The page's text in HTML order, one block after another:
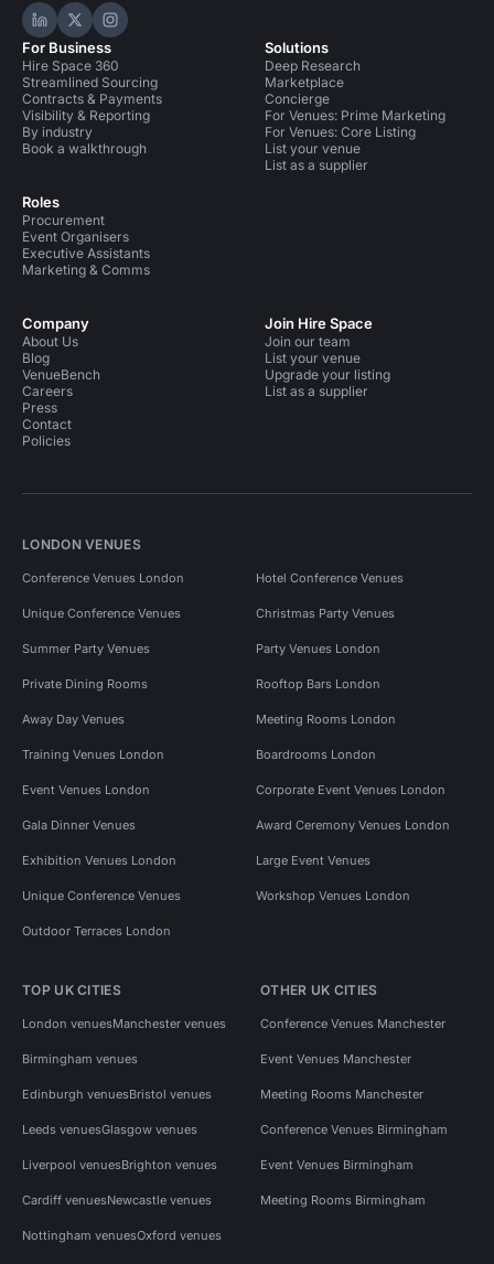
Hire Space on LinkedIn
Hire Space on X
Hire Space on Instagram
For Business
Hire Space 360
Streamlined Sourcing
Contracts & Payments
Visibility & Reporting
By industry
Book a walkthrough
Roles
Procurement
Event Organisers
Executive Assistants
Marketing & Comms
Solutions
Deep Research
Marketplace
Concierge
For Venues: Prime Marketing
For Venues: Core Listing
List your venue
List as a supplier
Company
About Us
Blog
VenueBench
Careers
Press
Contact
Policies
Join Hire Space
Join our team
List your venue
Upgrade your listing
List as a supplier
LONDON VENUES
Conference Venues London Hotel Conference Venues
Unique Conference Venues Christmas Party Venues
Summer Party Venues Party Venues London
Private Dining Rooms Rooftop Bars London
Away Day Venues Meeting Rooms London
Training Venues London Boardrooms London
Event Venues London Corporate Event Venues London
Gala Dinner Venues Award Ceremony Venues London
Exhibition Venues London Large Event Venues
Unique Conference Venues Workshop Venues London
Outdoor Terraces London
TOP UK CITIES
London venuesManchester venues
Birmingham venues
Edinburgh venuesBristol venues
Leeds venuesGlasgow venues
Liverpool venuesBrighton venues
Cardiff venuesNewcastle venues
Nottingham venuesOxford venues
OTHER UK CITIES
Conference Venues Manchester
Event Venues Manchester
Meeting Rooms Manchester
Conference Venues Birmingham
Event Venues Birmingham
Meeting Rooms Birmingham